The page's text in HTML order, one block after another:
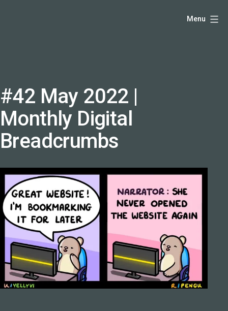
producer
and
speaker
coach
-
Menu
#42 May 2022 |
Monthly Digital
Breadcrumbs